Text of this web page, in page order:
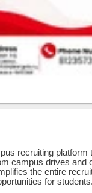
recruiting
campus drives and
the entire
for